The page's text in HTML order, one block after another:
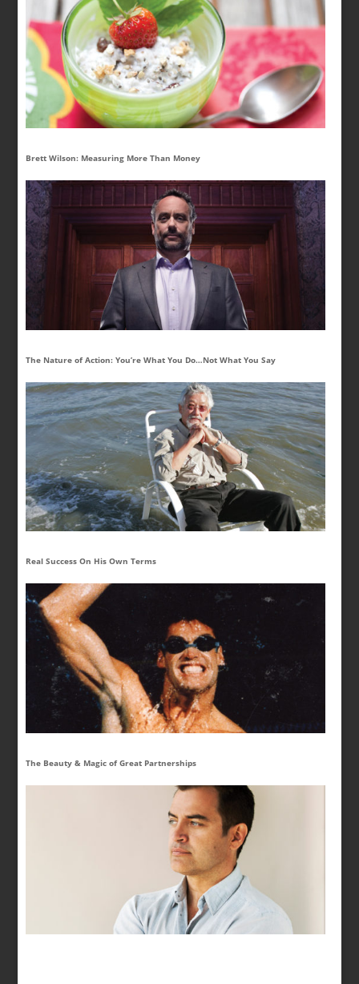
Brett Wilson: Measuring More Than Money
The Nature of Action: You’re What You Do…Not What You Say
Real Success On His Own Terms
The Beauty & Magic of Great Partnerships